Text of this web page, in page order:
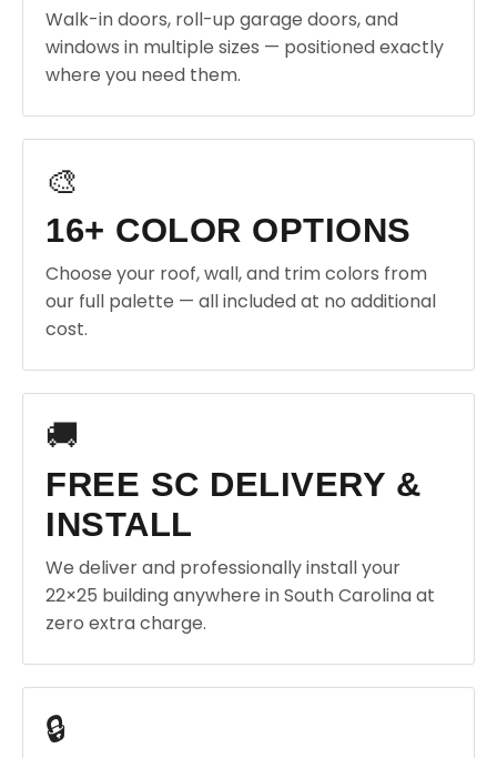
Walk-in doors, roll-up garage doors, and
windows in multiple sizes — positioned exactly
where you need them.
🎨
16+ COLOR OPTIONS
Choose your roof, wall, and trim colors from
our full palette — all included at no additional
cost.
🚚
FREE SC DELIVERY &
INSTALL
We deliver and professionally install your
22×25 building anywhere in South Carolina at
zero extra charge.
🔒